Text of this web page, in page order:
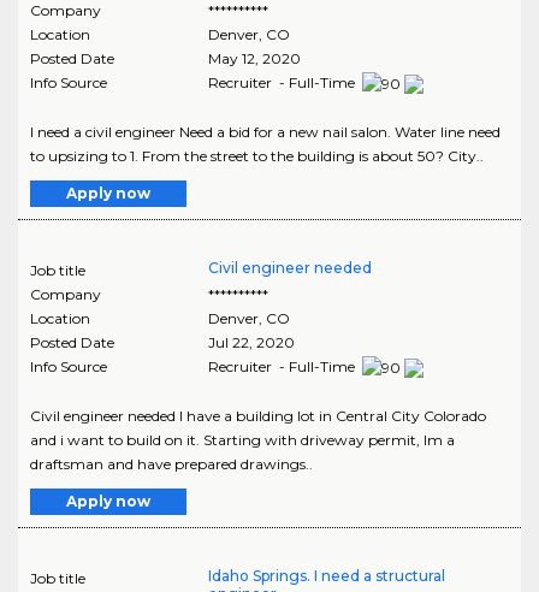
Company
**********
Location
Denver, CO
Posted Date
May 12, 2020
Info Source
Recruiter - Full-Time
I need a civil engineer Need a bid for a new nail salon. Water line need
to upsizing to 1. From the street to the building is about 50? City..
Apply now
Job title
Civil engineer needed
Company
**********
Location
Denver, CO
Posted Date
Jul 22, 2020
Info Source
Recruiter - Full-Time
Civil engineer needed I have a building lot in Central City Colorado
and i want to build on it. Starting with driveway permit, Im a
draftsman and have prepared drawings..
Apply now
Job title
Idaho Springs. I need a structural